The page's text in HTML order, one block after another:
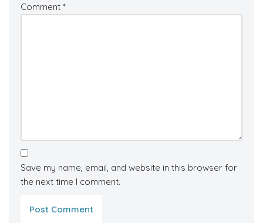
Comment *
Save my name, email, and website in this browser for
the next time I comment.